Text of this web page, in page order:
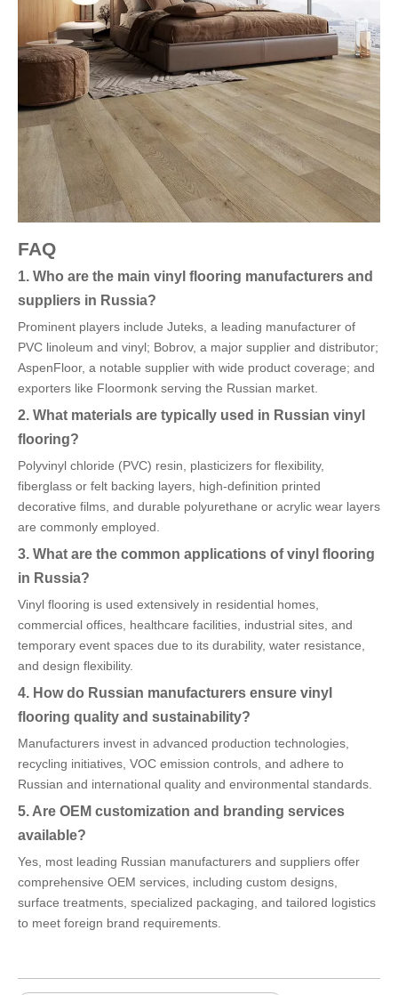
FAQ
1. Who are the main vinyl flooring manufacturers and
suppliers in Russia?
Prominent players include Juteks, a leading manufacturer of
PVC linoleum and vinyl; Bobrov, a major supplier and distributor;
AspenFloor, a notable supplier with wide product coverage; and
exporters like Floormonk serving the Russian market.
2. What materials are typically used in Russian vinyl
flooring?
Polyvinyl chloride (PVC) resin, plasticizers for flexibility,
fiberglass or felt backing layers, high-definition printed
decorative films, and durable polyurethane or acrylic wear layers
are commonly employed.
3. What are the common applications of vinyl flooring
in Russia?
Vinyl flooring is used extensively in residential homes,
commercial offices, healthcare facilities, industrial sites, and
temporary event spaces due to its durability, water resistance,
and design flexibility.
4. How do Russian manufacturers ensure vinyl
flooring quality and sustainability?
Manufacturers invest in advanced production technologies,
recycling initiatives, VOC emission controls, and adhere to
Russian and international quality and environmental standards.
5. Are OEM customization and branding services
available?
Yes, most leading Russian manufacturers and suppliers offer
comprehensive OEM services, including custom designs,
surface treatments, specialized packaging, and tailored logistics
to meet foreign brand requirements.